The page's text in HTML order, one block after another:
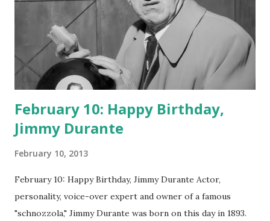
February 10: Happy Birthday,
Jimmy Durante
February 10, 2013
February 10: Happy Birthday, Jimmy Durante Actor,
personality, voice-over expert and owner of a famous
"schnozzola," Jimmy Durante was born on this day in 1893.